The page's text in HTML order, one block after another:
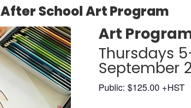
After School Art Program
Art
Thursdays
September
Public: $125.00 +HST